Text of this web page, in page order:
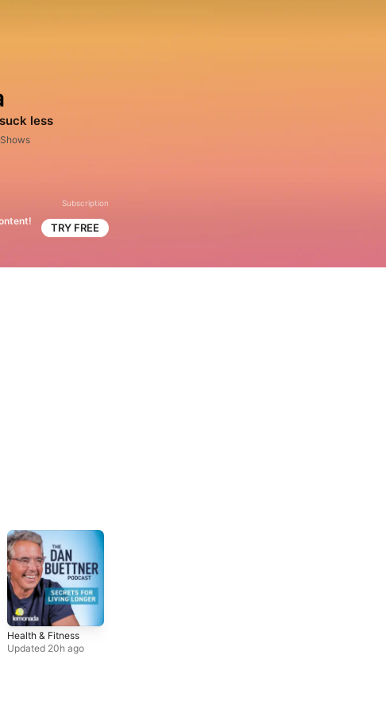
less
Subscription
TRY FREE
Health & Fitness
Updated 20h ago